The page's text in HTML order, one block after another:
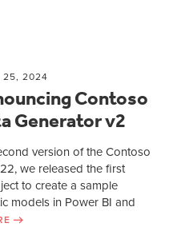
25, 2024
Contoso
Generator v2
version of the Contoso
we released the first
to create a sample
models in Power BI and